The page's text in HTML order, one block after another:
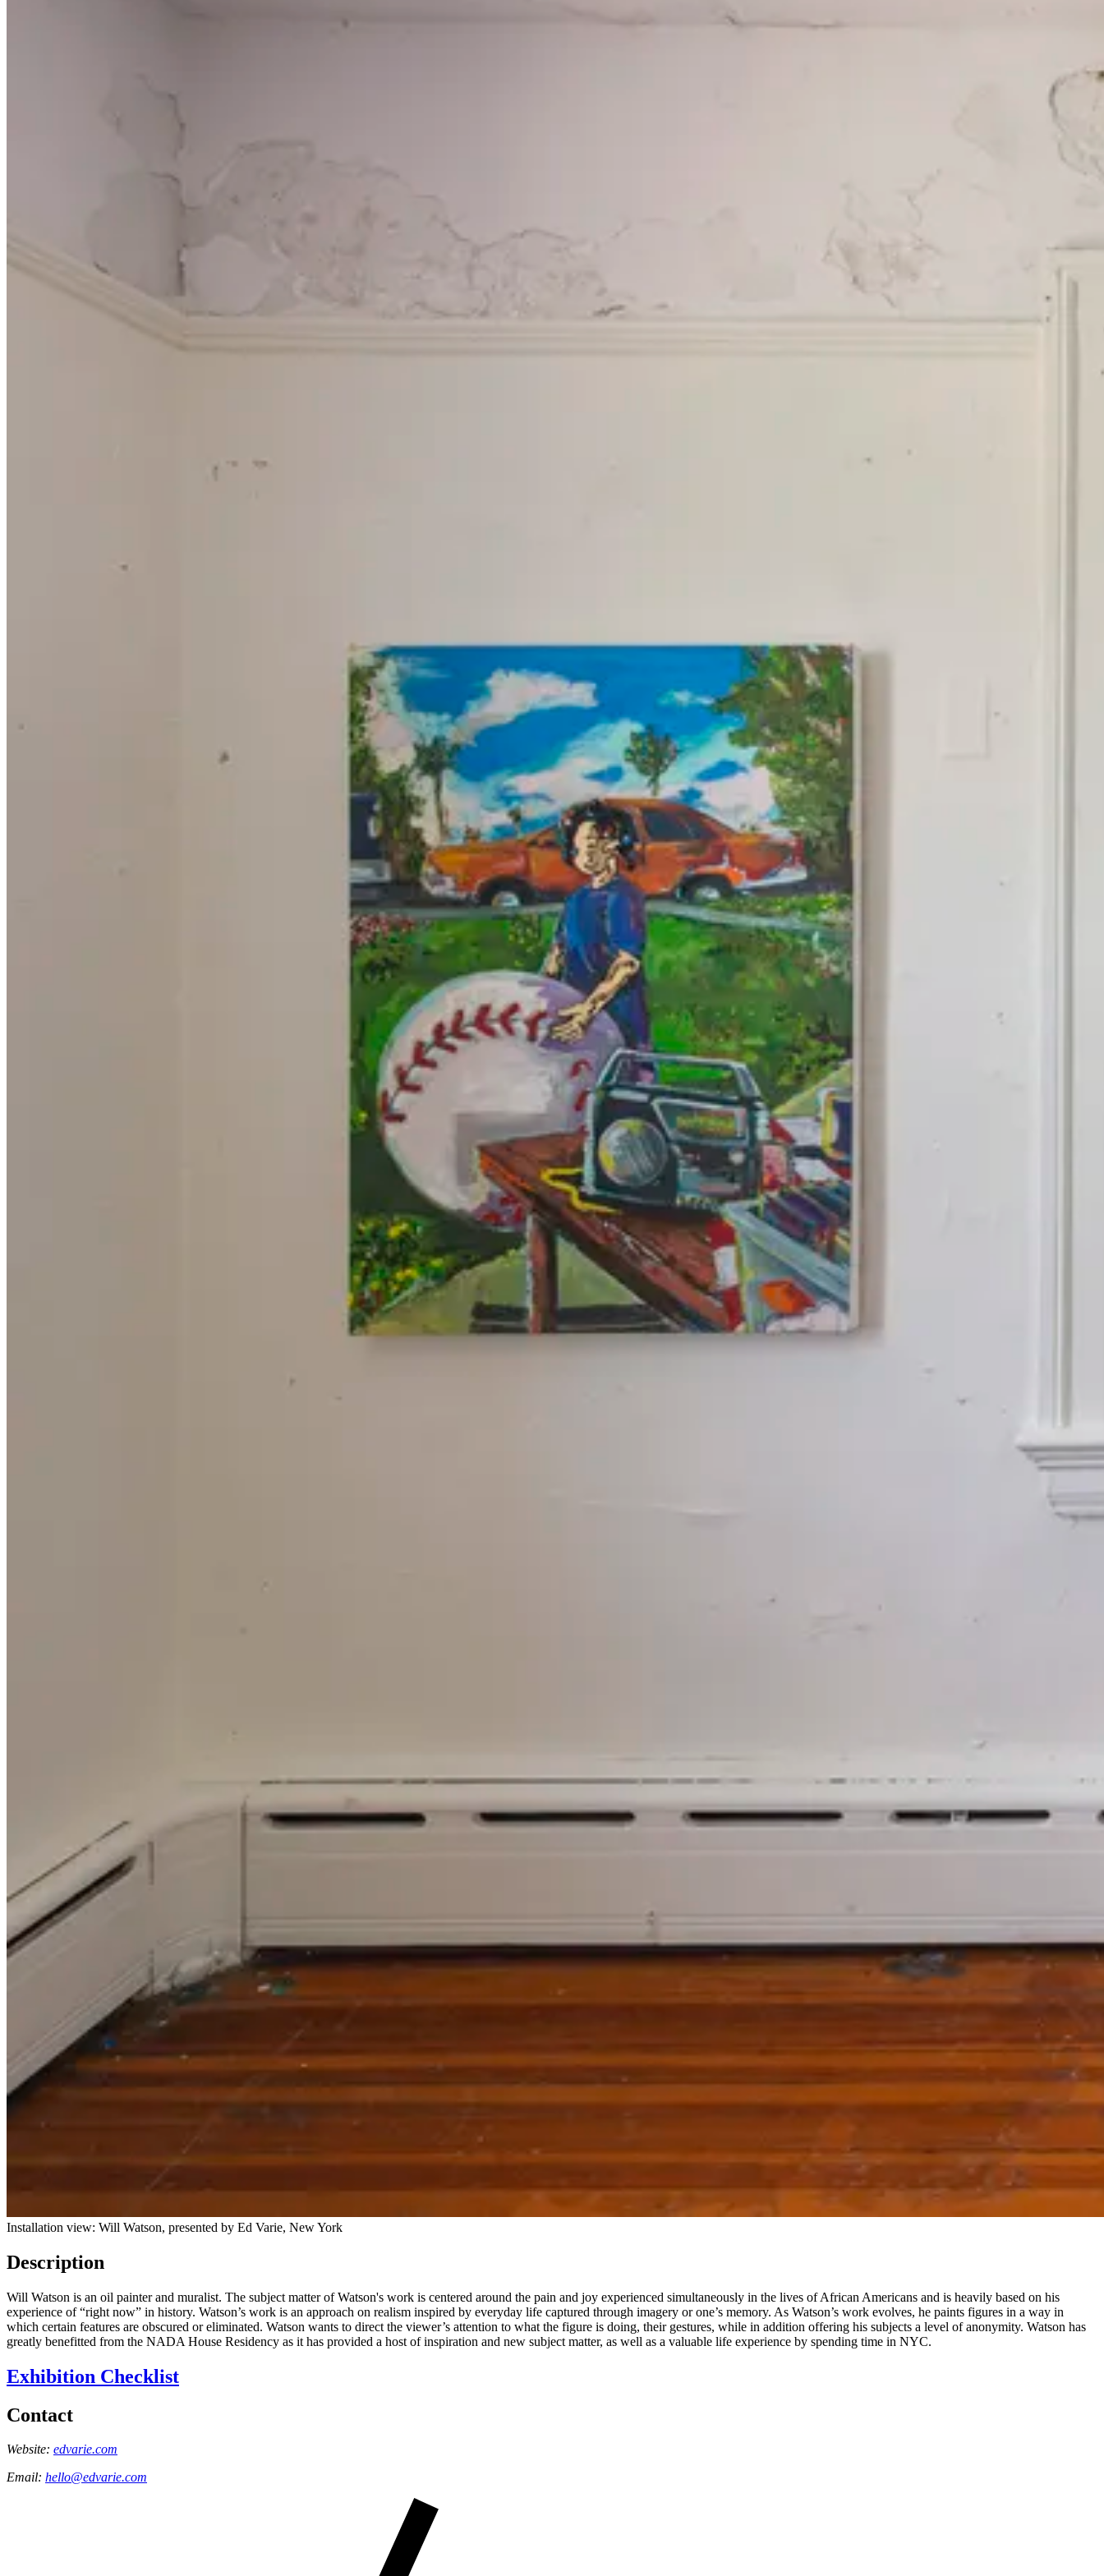
Installation view: Will Watson, presented by Ed Varie, New York
Description
Will Watson is an oil painter and muralist. The subject matter of Watson's work is centered around the pain and joy experienced simultaneously in the lives of African Americans and is heavily based on his
experience of “right now” in history. Watson’s work is an approach on realism inspired by everyday life captured through imagery or one’s memory. As Watson’s work evolves, he paints figures in a way in
which certain features are obscured or eliminated. Watson wants to direct the viewer’s attention to what the figure is doing, their gestures, while in addition offering his subjects a level of anonymity. Watson has
greatly benefitted from the NADA House Residency as it has provided a host of inspiration and new subject matter, as well as a valuable life experience by spending time in NYC.
Exhibition Checklist
Contact
Website: edvarie.com
Email: hello@edvarie.com